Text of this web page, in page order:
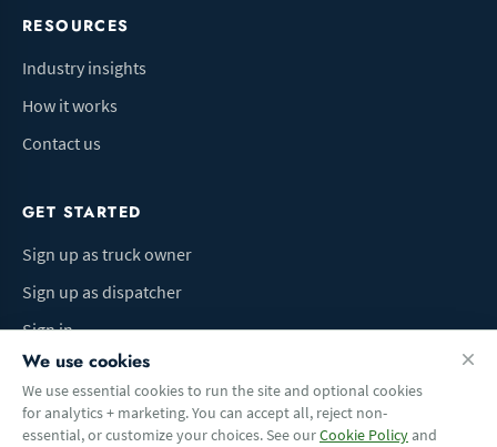
RESOURCES
Industry insights
How it works
Contact us
GET STARTED
Sign up as truck owner
Sign up as dispatcher
Sign in
Terms of UsePrivacy PolicyDo Not Sell My InfoCookie preferences
We use cookies
We use essential cookies to run the site and optional cookies
for analytics + marketing. You can accept all, reject non-
essential, or customize your choices. See ourCookie Policyand